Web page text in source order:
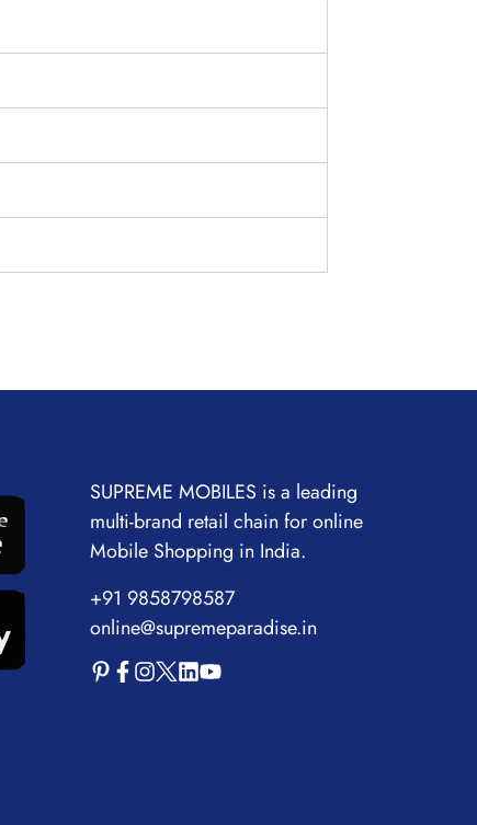
SUPREME MOBILES is a leading
multi-brand retail chain for online
Mobile Shopping in India.
+91 9858798587
online@supremeparadise.in